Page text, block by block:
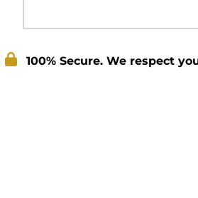
100% Secure. We respect